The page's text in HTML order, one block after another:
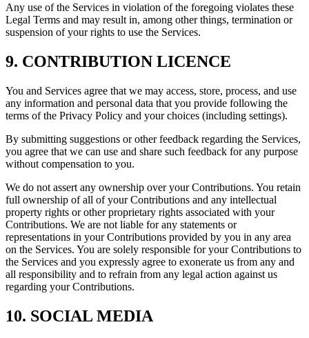
Any use of the Services in violation of the foregoing violates these
Legal Terms and may result in, among other things, termination or
suspension of your rights to use the Services.
9. CONTRIBUTION LICENCE
You and Services agree that we may access, store, process, and use
any information and personal data that you provide following the
terms of the Privacy Policy and your choices (including settings).
By submitting suggestions or other feedback regarding the Services,
you agree that we can use and share such feedback for any purpose
without compensation to you.
We do not assert any ownership over your Contributions. You retain
full ownership of all of your Contributions and any intellectual
property rights or other proprietary rights associated with your
Contributions. We are not liable for any statements or
representations in your Contributions provided by you in any area
on the Services. You are solely responsible for your Contributions to
the Services and you expressly agree to exonerate us from any and
all responsibility and to refrain from any legal action against us
regarding your Contributions.
10. SOCIAL MEDIA